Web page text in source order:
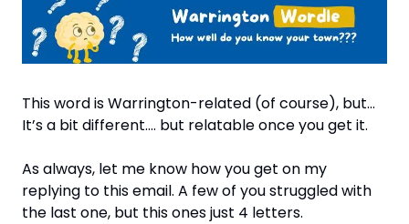
This word is Warrington-related (of course), but...
It’s a bit different…. but relatable once you get it.
As always, let me know how you get on my
replying to this email. A few of you struggled with
the last one, but this ones just 4 letters.